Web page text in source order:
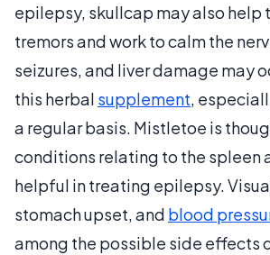
epilepsy, skullcap may also help
tremors and work to calm the
seizures, and liver damage may
this herbal supplement,
a regular basis. Mistletoe is
conditions relating to the spleen
helpful in treating epilepsy.
stomach upset, and blood
among the possible side effects